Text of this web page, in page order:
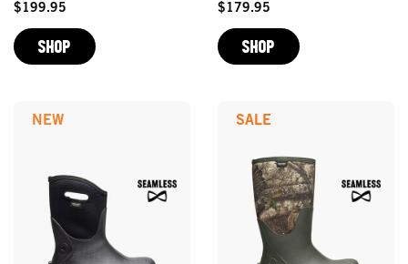
Original
Price
$199.95
SHOP
Original
Price
$179.95
SHOP
NEW SALE